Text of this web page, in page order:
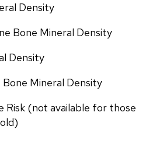
Density
Bone Mineral Density
Density
Mineral Density
Risk (not available for those